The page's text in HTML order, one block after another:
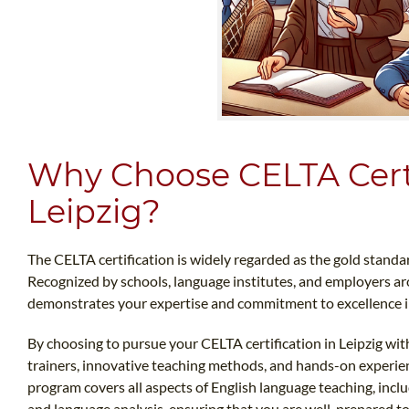
Why Choose CELTA
Leipzig?
The CELTA certification is widely regarded as the gold
Recognized by schools, language institutes, and employers
demonstrates your expertise and commitment to excellence
By choosing to pursue your CELTA certification in Leipzig
trainers, innovative teaching methods, and hands-on
program covers all aspects of English language teaching,